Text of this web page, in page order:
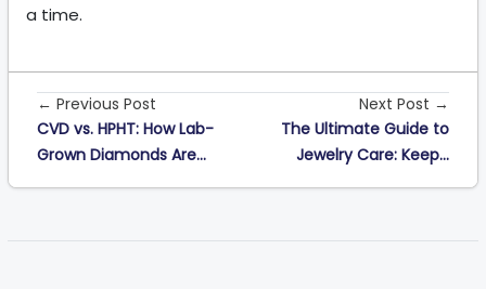
a time.
← Previous Post
CVD vs. HPHT: How Lab-
Grown Diamonds Are...
Next Post →
The Ultimate Guide to
Jewelry Care: Keep...